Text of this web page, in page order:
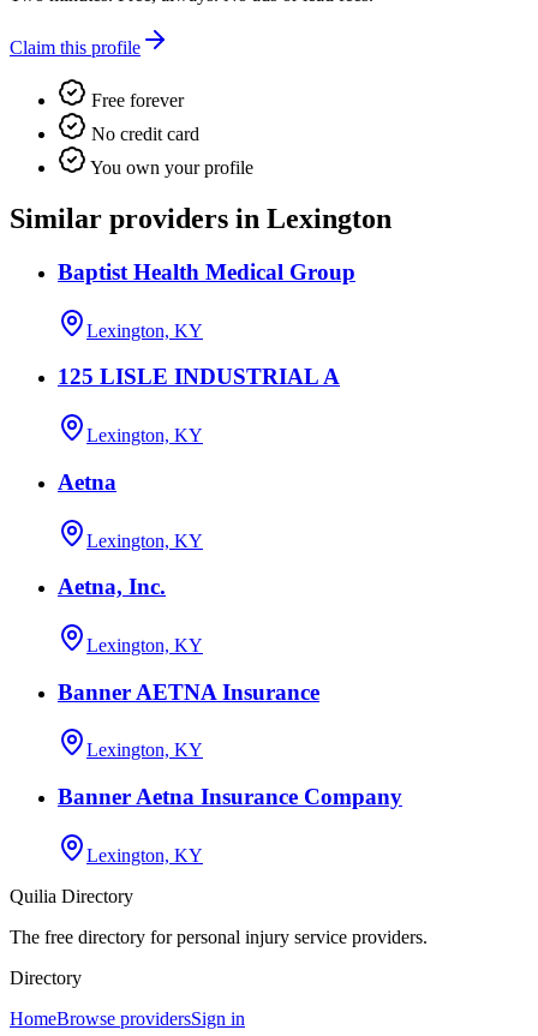
Claim this profile
Free forever
No credit card
You own your profile
Similar providers in Lexington
Baptist Health Medical Group
Lexington, KY
125 LISLE INDUSTRIAL A
Lexington, KY
Aetna
Lexington, KY
Aetna, Inc.
Lexington, KY
Banner AETNA Insurance
Lexington, KY
Banner Aetna Insurance Company
Lexington, KY
Quilia Directory
The free directory for personal injury service providers.
Directory
HomeBrowse providersSign in